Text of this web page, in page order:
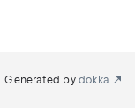
Generated by dokka